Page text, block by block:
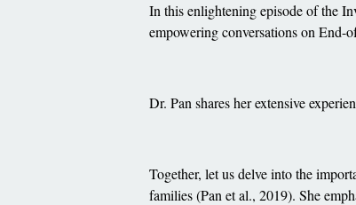
In this enlightening episode of the
empowering conversations on End-
Dr. Pan shares her extensive
Together, let us delve into the
families (Pan et al., 2019). She